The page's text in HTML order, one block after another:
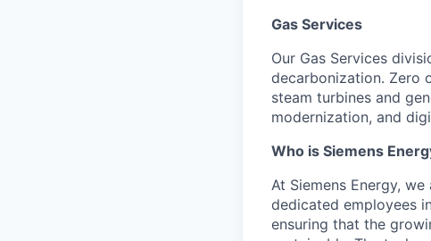
Gas Services
Our Gas Services
decarbonization. Zero
steam turbines and
modernization, and
Who is Siemens
At Siemens Energy,
dedicated employees
ensuring that the